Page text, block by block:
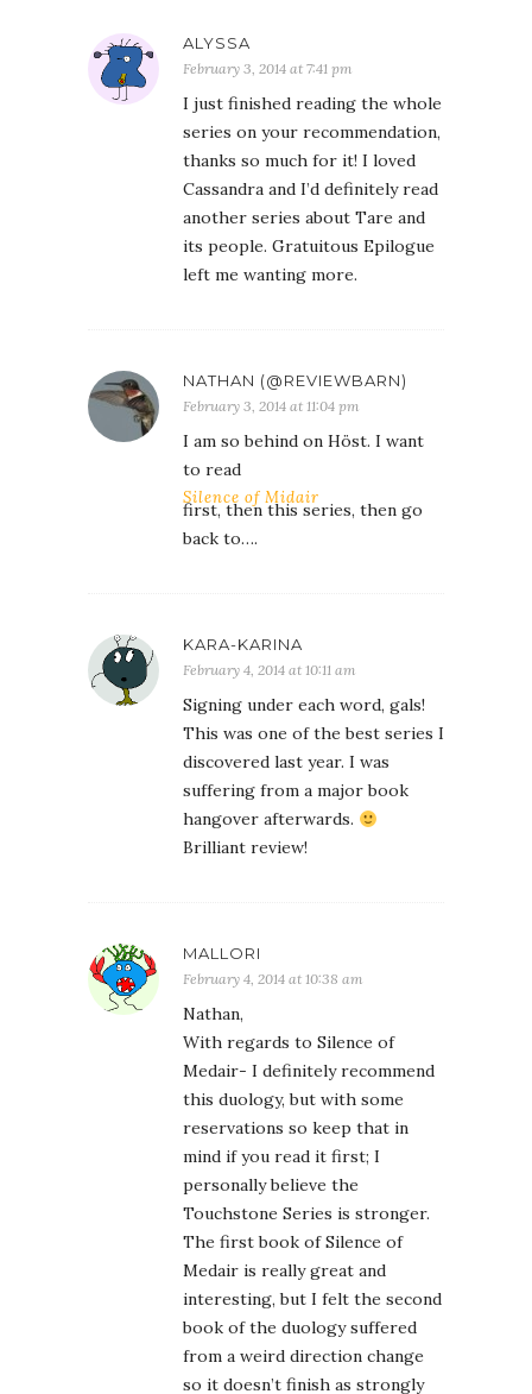
ALYSSA
February 3, 2014 at 7:41 pm
I just finished reading the whole
series on your recommendation,
thanks so much for it! I loved
Cassandra and I’d definitely read
another series about Tare and
its people. Gratuitous Epilogue
left me wanting more.
NATHAN (@REVIEWBARN)
February 3, 2014 at 11:04 pm
I am so behind on Höst. I want
to read
Silence of Midair
first, then this series, then go
back to….
KARA-KARINA
February 4, 2014 at 10:11 am
Signing under each word, gals!
This was one of the best series I
discovered last year. I was
suffering from a major book
hangover afterwards.
Brilliant review!
MALLORI
February 4, 2014 at 10:38 am
Nathan,
With regards to Silence of
Medair- I definitely recommend
this duology, but with some
reservations so keep that in
mind if you read it first; I
personally believe the
Touchstone Series is stronger.
The first book of Silence of
Medair is really great and
interesting, but I felt the second
book of the duology suffered
from a weird direction change
so it doesn’t finish as strongly